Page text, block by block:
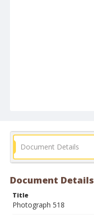
Document Details
Document Details
Title
Photograph 518